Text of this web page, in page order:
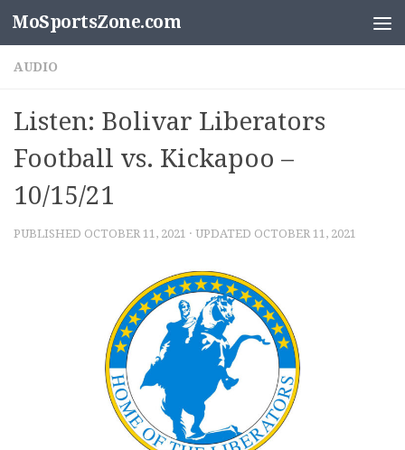
Skip to content
MoSportsZone.com
AUDIO
Listen: Bolivar Liberators
Football vs. Kickapoo –
10/15/21
PUBLISHED OCTOBER 11, 2021 · UPDATED OCTOBER 11, 2021